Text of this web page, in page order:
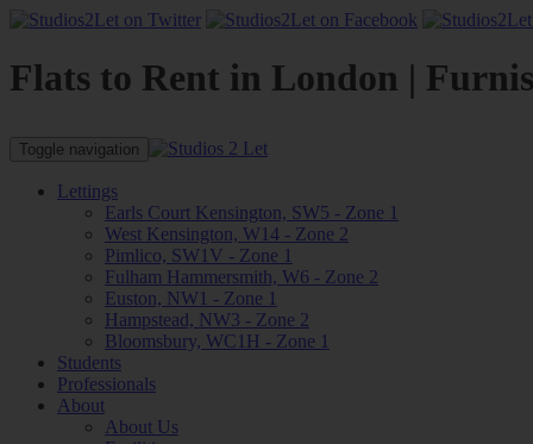
Flats to Rent in London |
Toggle navigation
Lettings
Earls Court Kensington, SW5 - Zone 1
West Kensington, W14 - Zone 2
Pimlico, SW1V - Zone 1
Fulham Hammersmith, W6 - Zone 2
Euston, NW1 - Zone 1
Hampstead, NW3 - Zone 2
Bloomsbury, WC1H - Zone 1
Students
Professionals
About
About Us